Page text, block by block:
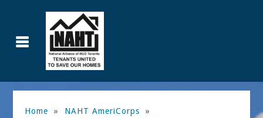
Home » NAHT AmeriCorps
»